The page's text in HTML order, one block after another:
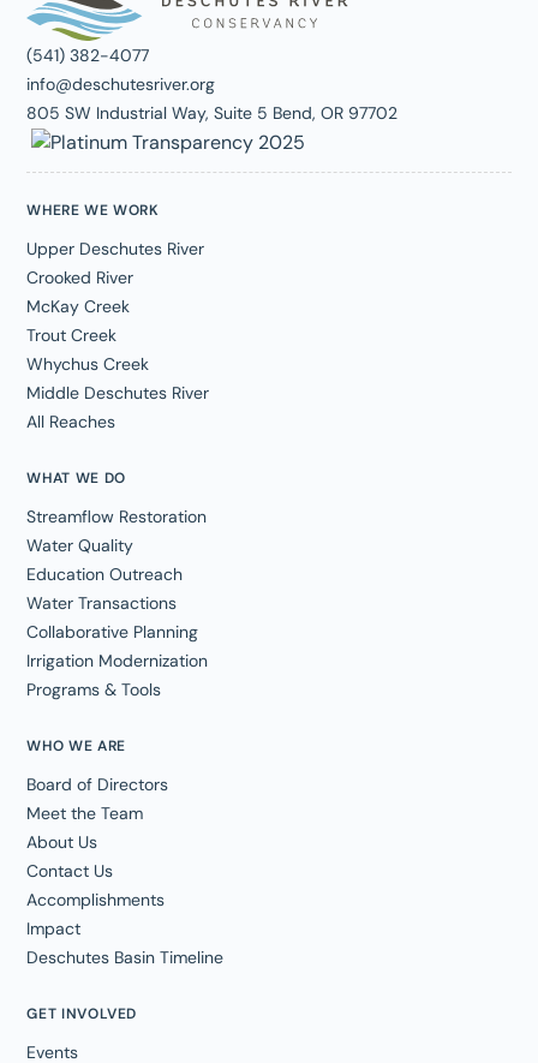
(541) 382-4077
info@deschutesriver.org
805 SW Industrial Way, Suite 5 Bend, OR 97702
WHO WE ARE
Board of Directors
Meet the Team
About Us
Contact Us
Accomplishments
Impact
Deschutes Basin Timeline
WHERE WE WORK
Upper Deschutes River
Crooked River
McKay Creek
Trout Creek
Whychus Creek
Middle Deschutes River
All Reaches
WHAT WE DO
Streamflow Restoration
Water Quality
Education Outreach
Water Transactions
Collaborative Planning
Irrigation Modernization
Programs & Tools
GET INVOLVED
Events